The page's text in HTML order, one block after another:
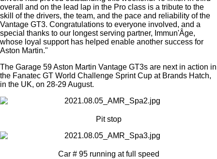
overall and on the lead lap in the Pro class is a tribute to the
skill of the drivers, the team, and the pace and reliability of the
Vantage GT3. Congratulations to everyone involved, and a
special thanks to our longest serving partner, Immun'Âge,
whose loyal support has helped enable another success for
Aston Martin."
The Garage 59 Aston Martin Vantage GT3s are next in action in
the Fanatec GT World Challenge Sprint Cup at Brands Hatch,
in the UK, on 28-29 August.
Pit stop
Car # 95 running at full speed